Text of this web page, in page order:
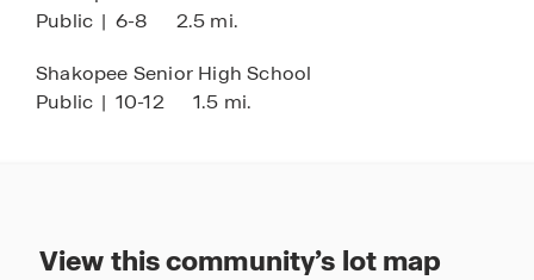
* Images are representational only and will vary
home and may include custom design features
not available in other homes.
Public | 6-8 2.5 mi.
Shakopee Senior High School
Public | 10-12 1.5 mi.
View this community’s lot map